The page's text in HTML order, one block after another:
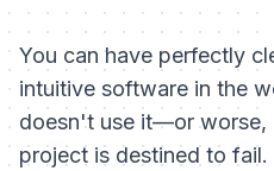
You can have perfectly
intuitive software in the
doesn't use it—or
project is destined to